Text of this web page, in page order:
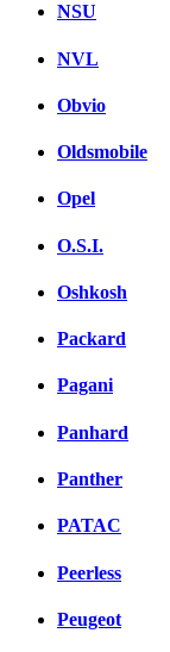
NSU
NVL
Obvio
Oldsmobile
Opel
O.S.I.
Oshkosh
Packard
Pagani
Panhard
Panther
PATAC
Peerless
Peugeot